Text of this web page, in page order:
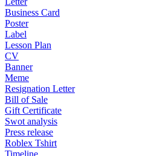
Business Card
Poster
Label
Lesson Plan
CV
Banner
Meme
Resignation Letter
Bill of Sale
Gift Certificate
Swot analysis
Press release
Roblex Tshirt
Timeline